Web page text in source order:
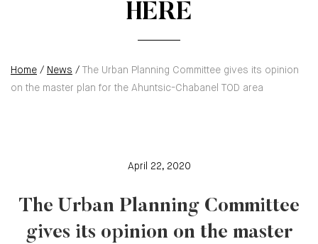
HERE
Home / News /
The Urban Planning Committee gives its opinion
on the master plan for the Ahuntsic-Chabanel TOD area
April 22, 2020
The Urban Planning Committee
gives its opinion on the master